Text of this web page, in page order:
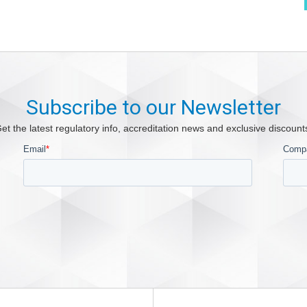
Subscribe to our Newsletter
the latest regulatory info, accreditation news and exclusive